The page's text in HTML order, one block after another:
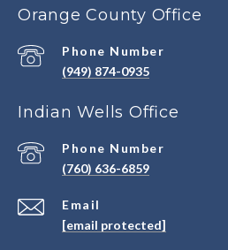
Orange County Office
Phone Number
(949) 874-0935
Indian Wells Office
Email
[email protected]
Phone Number
(760) 636-6859